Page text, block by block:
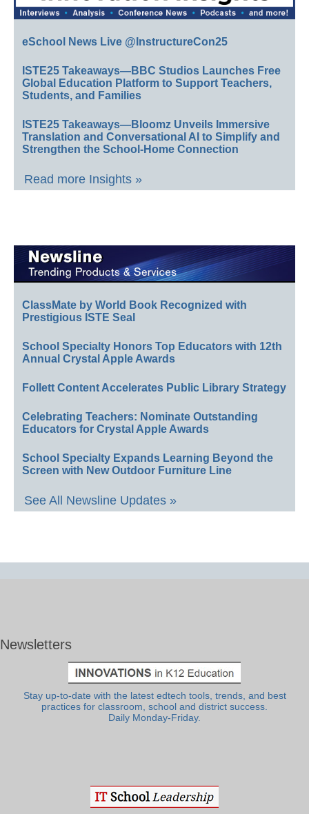
eSchool News Live @InstructureCon25
ISTE25 Takeaways—BBC Studios Launches Free
Global Education Platform to Support Teachers,
Students, and Families
ISTE25 Takeaways—Bloomz Unveils Immersive
Translation and Conversational AI to Simplify and
Strengthen the School-Home Connection
Read more Insights »
ClassMate by World Book Recognized with
Prestigious ISTE Seal
School Specialty Honors Top Educators with 12th
Annual Crystal Apple Awards
Follett Content Accelerates Public Library Strategy
Celebrating Teachers: Nominate Outstanding
Educators for Crystal Apple Awards
School Specialty Expands Learning Beyond the
Screen with New Outdoor Furniture Line
See All Newsline Updates »
Newsletters
Stay up-to-date with the latest edtech tools, trends, and best
practices for classroom, school and district success.
Daily Monday-Friday.